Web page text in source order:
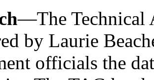
—The Technical
by Laurie
officials the